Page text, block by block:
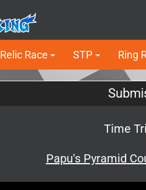
Relic Race STP Ring
Time
Papu's Pyramid